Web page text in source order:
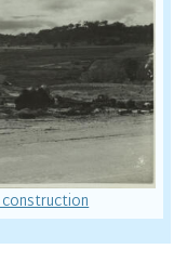
construction